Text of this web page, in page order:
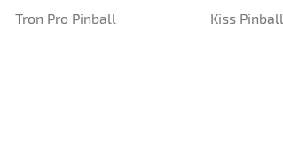
Tron Pro Pinball Kiss Pinball